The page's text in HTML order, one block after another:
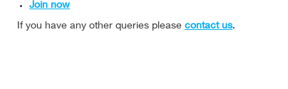
Join now
If you have any other queries please contact us.